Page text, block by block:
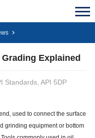
Explained
Standards, API 5DP
used to connect the surface
grinding equipment or bottom